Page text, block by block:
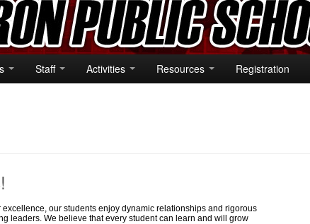
Staff Activities Resources Registration
excellence, our students enjoy dynamic relationships and rigorous
leaders. We believe that every student can learn and will grow